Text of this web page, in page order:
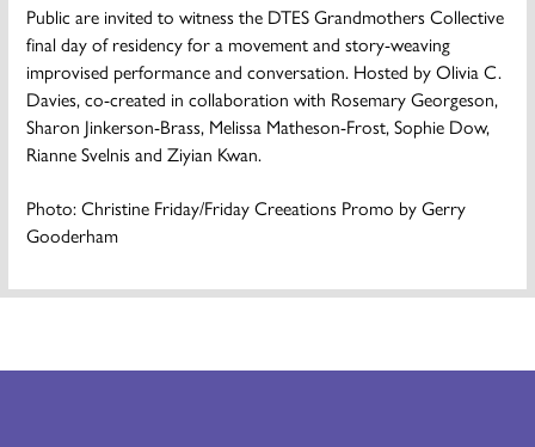
Public are invited to witness the DTES Grandmothers Collective
final day of residency for a movement and story-weaving
improvised performance and conversation. Hosted by Olivia C.
Davies, co-created in collaboration with Rosemary Georgeson,
Sharon Jinkerson-Brass, Melissa Matheson-Frost, Sophie Dow,
Rianne Svelnis and Ziyian Kwan.
Photo: Christine Friday/Friday Creeations Promo by Gerry
Gooderham